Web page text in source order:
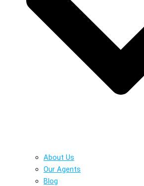
About Us
Our Agents
Blog